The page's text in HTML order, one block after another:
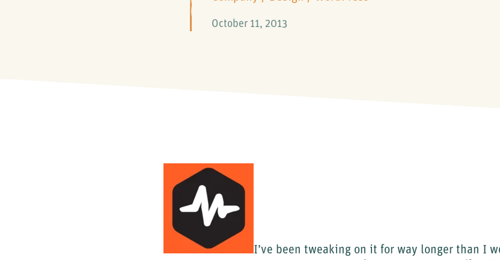
October 11, 2013
I’ve been tweaking on it for way longer than I